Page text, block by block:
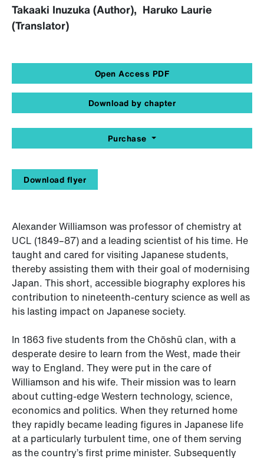
Takaaki Inuzuka (Author), Haruko Laurie
(Translator)
Open Access PDF
Download by chapter
Purchase
Download flyer
Alexander Williamson was professor of chemistry at
UCL (1849–87) and a leading scientist of his time. He
taught and cared for visiting Japanese students,
thereby assisting them with their goal of modernising
Japan. This short, accessible biography explores his
contribution to nineteenth-century science as well as
his lasting impact on Japanese society.
In 1863 five students from the Chōshū clan, with a
desperate desire to learn from the West, made their
way to England. They were put in the care of
Williamson and his wife. Their mission was to learn
about cutting-edge Western technology, science,
economics and politics. When they returned home
they rapidly became leading figures in Japanese life
at a particularly turbulent time, one of them serving
as the country’s first prime minister. Subsequently